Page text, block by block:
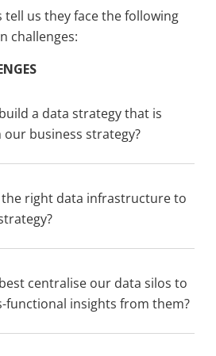
tell us they face the following
challenges:
a data strategy that is
business strategy?
the right data infrastructure to
centralise our data silos to
functional insights from them?